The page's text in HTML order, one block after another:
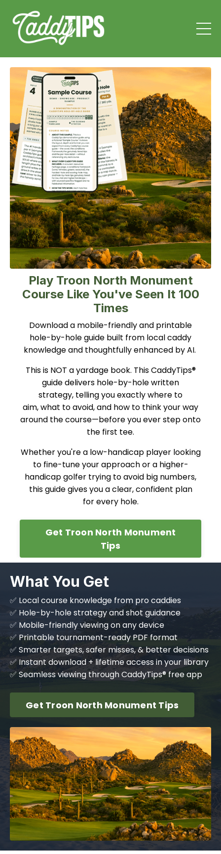
Play Troon North Monument
Course Like You've Seen It 100
Times
Download a mobile-friendly and printable
hole-by-hole guide built from local caddy
knowledge and thoughtfully enhanced by AI.
This is NOT a yardage book. This CaddyTips®
guide delivers hole-by-hole written
strategy, telling you exactly where to
aim, what to avoid, and how to think your way
around the course—before you ever step onto
the first tee.
Whether you're a low-handicap player looking
to fine-tune your approach or a higher-
handicap golfer trying to avoid big numbers,
this guide gives you a clear, confident plan
for every hole.
Get Troon North Monument
Tips
What You Get
✅ Local course knowledge from pro caddies
✅ Hole-by-hole strategy and shot guidance
✅ Mobile-friendly viewing on any device
✅ Printable tournament-ready PDF format
✅ Smarter targets, safer misses, & better decisions
✅ Instant download + lifetime access in your library
✅ Seamless viewing through CaddyTips® free app
Get Troon North Monument Tips